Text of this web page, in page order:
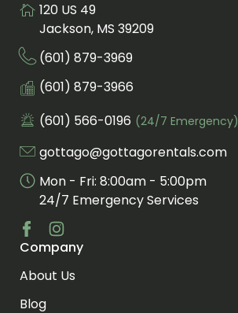
Visit us at
120 US 49
Jackson, MS 39209
Call us at
(601) 879-3969
Fax us at
(601) 879-3966
Call us for an emergency at
(601) 566-0196 (24/7 Emergency)
Email us at
gottago@gottagorentals.com
Mon - Fri: 8:00am - 5:00pm
24/7 Emergency Services
Visit us at facebook
Visit us at instagram
Company
About Us
Blog